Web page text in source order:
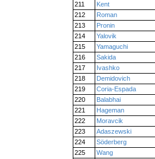
211
Kent
212
Roman
213
Pronin
214
Yalovik
215
Yamaguchi
216
Sakida
217
Ivashko
218
Demidovich
219
Coria-Espada
220
Balabhai
221
Hageman
222
Moravcik
223
Adaszewski
224
Söderberg
225
Wang